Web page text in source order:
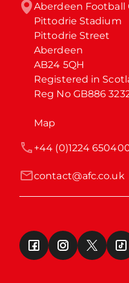
Aberdeen Football
Pittodrie Stadium
Pittodrie Street
Aberdeen
AB24 5QH
Registered in
Reg No GB886
Map
contact@afc.co.uk
+44 (0)1224